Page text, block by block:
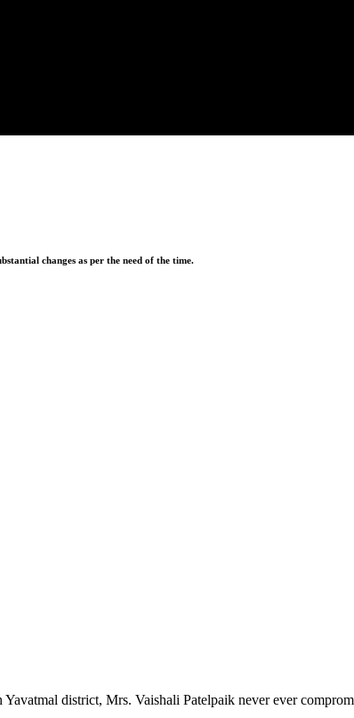
changes as per the need of the time.
district, Mrs. Vaishali Patelpaik never ever